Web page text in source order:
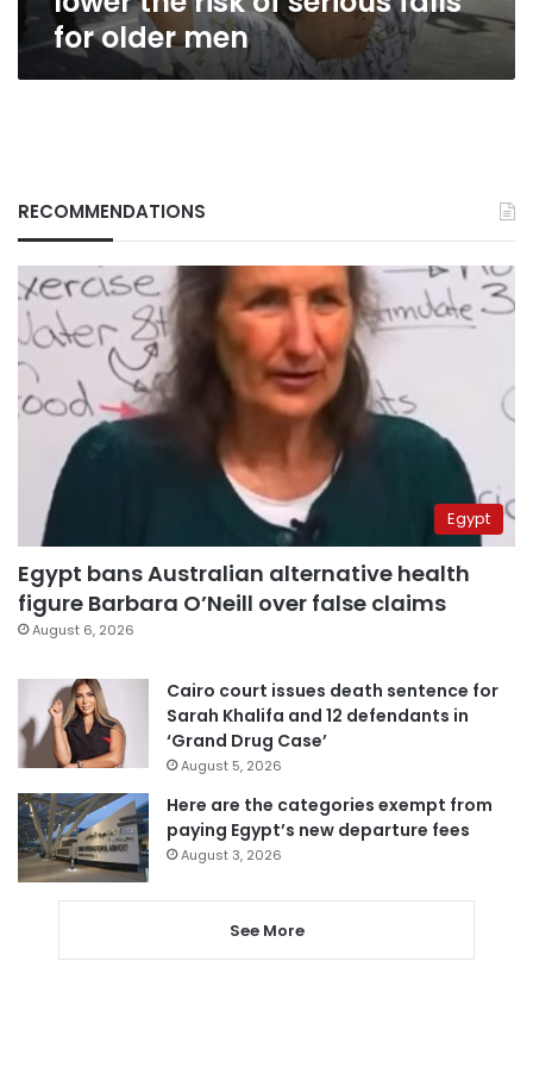
for older men
RECOMMENDATIONS
Egypt
Egypt bans Australian alternative health
figure Barbara O’Neill over false claims
August 6, 2026
Cairo court issues death sentence for
Sarah Khalifa and 12 defendants in
‘Grand Drug Case’
August 5, 2026
Here are the categories exempt from
paying Egypt’s new departure fees
August 3, 2026
See More